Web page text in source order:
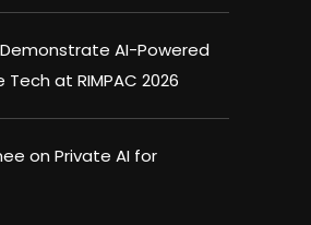
AI-Powered
at RIMPAC 2026
on Private AI for